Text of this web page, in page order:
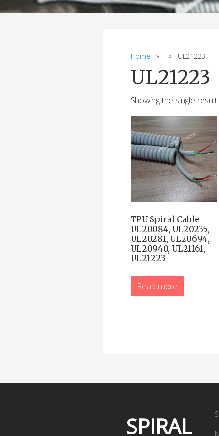
Home » » UL21223
UL21223
Showing the single result
TPU Spiral Cable
UL20084, UL20235,
UL20281, UL20694,
UL20940, UL21161,
UL21223
Read more
SPIRAL